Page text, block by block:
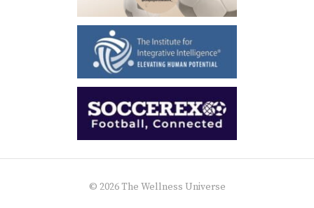
© 2026 The Wellness Universe